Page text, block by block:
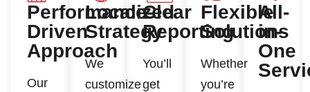
Performance-
Driven
Approach
Our
Localized
Strategy
We
customize
Clear
Reporting
You’ll
get
Flexible
Solutions
Whether
you’re
All-
in-
One